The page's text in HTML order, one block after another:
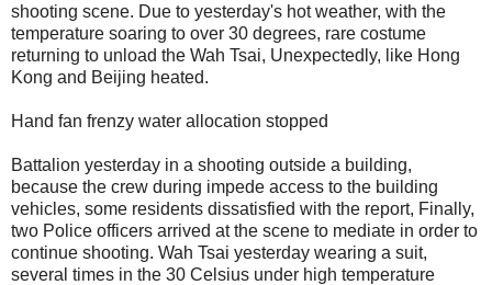
shooting scene. Due to yesterday's hot weather, with the
temperature soaring to over 30 degrees, rare costume
returning to unload the Wah Tsai, Unexpectedly, like Hong
Kong and Beijing heated.
Hand fan frenzy water allocation stopped
Battalion yesterday in a shooting outside a building,
because the crew during impede access to the building
vehicles, some residents dissatisfied with the report, Finally,
two Police officers arrived at the scene to mediate in order to
continue shooting. Wah Tsai yesterday wearing a suit,
several times in the 30 Celsius under high temperature